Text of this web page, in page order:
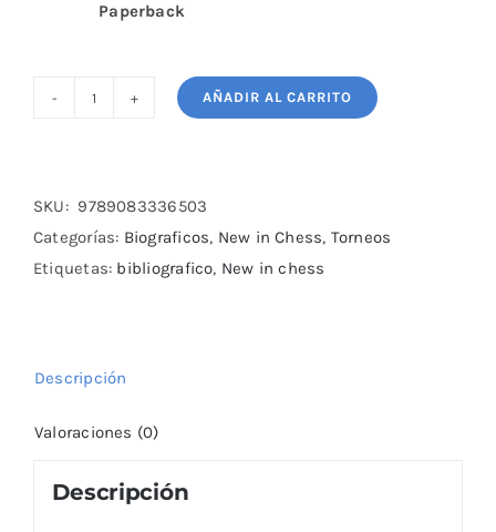
Paperback
White
cantidad
AÑADIR AL CARRITO
SKU: 9789083336503
Categorías: Biograficos, New in Chess, Torneos
Etiquetas: bibliografico, New in chess
Descripción
Valoraciones (0)
Descripción